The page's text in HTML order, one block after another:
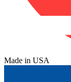
Made in USA